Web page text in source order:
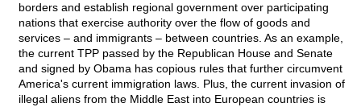
borders and establish regional government over participating
nations that exercise authority over the flow of goods and
services – and immigrants – between countries. As an example,
the current TPP passed by the Republican House and Senate
and signed by Obama has copious rules that further circumvent
America's current immigration laws. Plus, the current invasion of
illegal aliens from the Middle East into European countries is